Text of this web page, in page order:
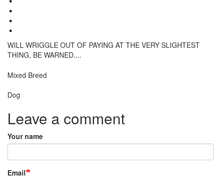
WILL WRIGGLE OUT OF PAYING AT THE VERY SLIGHTEST
THING, BE WARNED....
Mixed Breed
Dog
Leave a comment
Your name
Email